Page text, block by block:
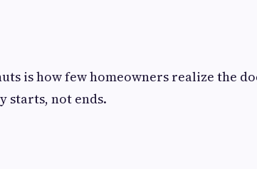
is how few homeowners realize the
starts, not ends.